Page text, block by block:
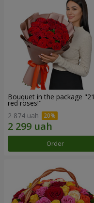
Bouquet in the package "21
red roses!"
2 874 uah
Order